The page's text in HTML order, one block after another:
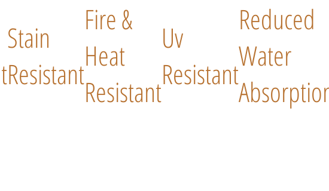
Stain
Resistant
Fire &
Heat
Resistant
Uv
Resistant
Reduced
Water